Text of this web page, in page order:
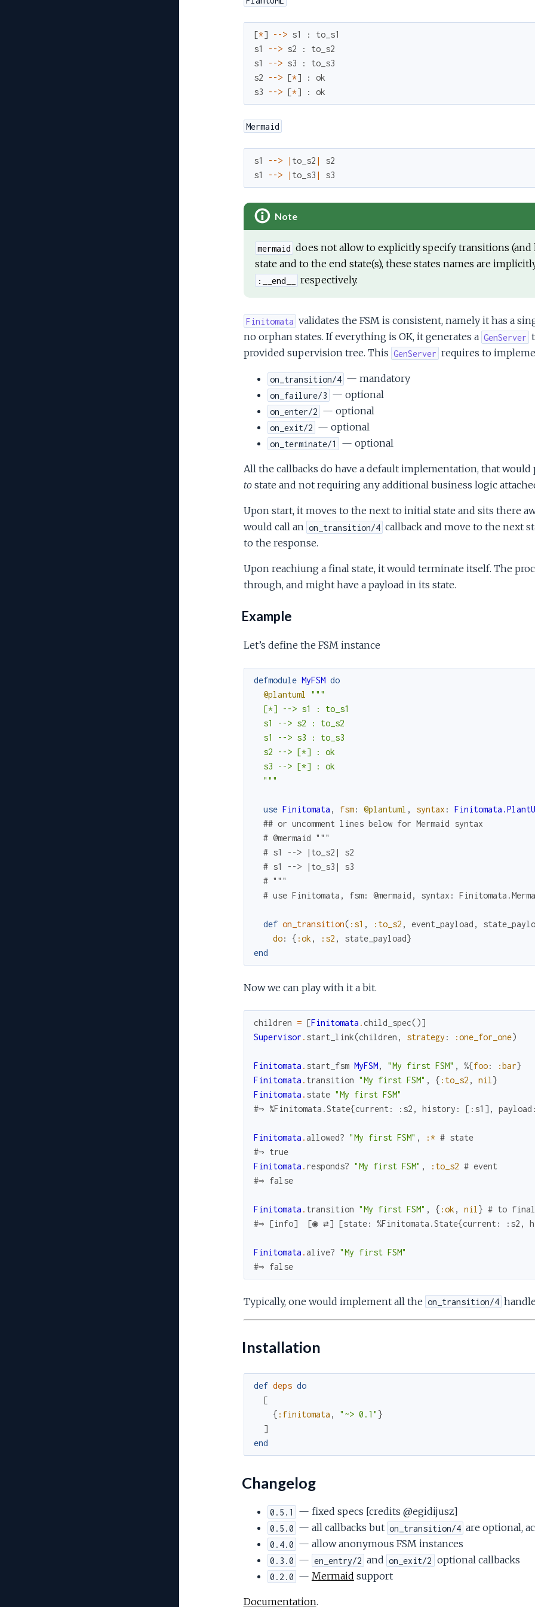
[*] --> s1 :
to_s1
s1
--> s2 :
to_s2
s1
--> s3 :
to_s3
s2
--> [*] :
ok
s3
--> [*] : ok
Mermaid
s1 --> | to_s2 |
s2
s1
--> | to_s3 | s3
Note
mermaid does not allow to explicitly specify transitions
state and to the end state(s), these states names are
:__end__ respectively.
Finitomata validates the FSM is consistent, namely it has a
no orphan states. If everything is OK, it generates a GenServer
provided supervision tree. This GenServer requires to
on_transition/4 — mandatory
on_failure/3 — optional
on_enter/2 — optional
on_exit/2 — optional
on_terminate/1 — optional
All the callbacks do have a default implementation, that
tostate and not requiring any additional business logic
Upon start, it moves to the next to initial state and sits there
would call an on_transition/4 callback and move to the next
to the response.
Upon reachiung a final state, it would terminate itself. The
through, and might have a payload in its state.
Example
Let’s define the FSM instance
defmodule MyFSM do
@plantuml
"""
  [*] --> s1 : to_s1
  s1 --> s2 : to_s2
  s1 --> s3 : to_s3
  s2 --> [*] : ok
  s3 --> [*] : ok
  """
use Finitomata , fsm: @plantuml , syntax :
## or uncomment lines below for Mermaid syntax
# @mermaid """
# s1 --> |to_s2| s2
# s1 --> |to_s3| s3
# """
# use Finitomata, fsm: @mermaid, syntax:
def on_transition( :s1 , :to_s2 , event_payload ,
do: { :ok , :s2 , state_payload}
end
Now we can play with it a bit.
children = [Finitomata .child_spec()]
Supervisor . start_link(children , strategy : :one_for_one)
Finitomata . start_fsm MyFSM, "My first FSM" , %{foo: :bar}
Finitomata . transition "My first FSM" , { :to_s2 , nil }
Finitomata . state "My first FSM"
#⇒ %Finitomata.State{current: :s2, history: [:s1],
Finitomata .allowed? "My first FSM" , :* # state
#⇒ true
Finitomata . responds? "My first FSM" , :to_s2 # event
#⇒ false
Finitomata . transition "My first FSM" , { :ok , nil } # to
#⇒ [info]  [◉ ⇄] [state: %Finitomata.State{current: :s2,
Finitomata .alive? "My first FSM"
#⇒ false
Typically, one would implement all the on_transition/4
Installation
def deps do
[
{ :finitomata , "~> 0.1" }
]
end
Changelog
0.5.1 — fixed specs [credits @egidijusz]
0.5.0 — all callbacks but on_transition/4 are optional,
0.4.0 — allow anonymous FSM instances
0.3.0 — en_entry/2 and on_exit/2 optional callbacks
0.2.0 — Mermaid support
Documentation.